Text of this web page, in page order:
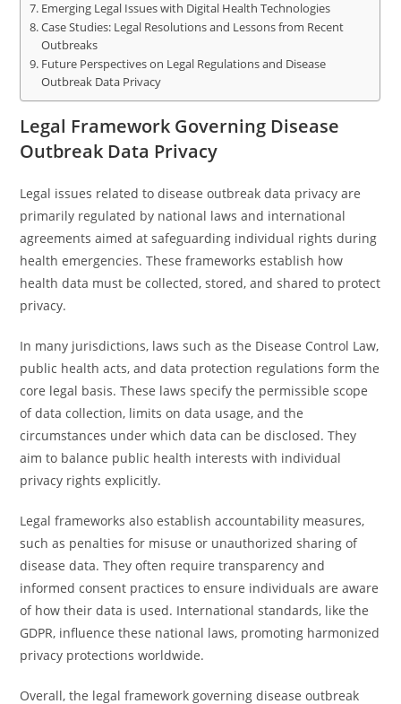
Emerging Legal Issues with Digital Health Technologies
Case Studies: Legal Resolutions and Lessons from Recent
Outbreaks
Future Perspectives on Legal Regulations and Disease
Outbreak Data Privacy
Legal Framework Governing Disease
Outbreak Data Privacy
Legal issues related to disease outbreak data privacy are
primarily regulated by national laws and international
agreements aimed at safeguarding individual rights during
health emergencies. These frameworks establish how
health data must be collected, stored, and shared to protect
privacy.
In many jurisdictions, laws such as the Disease Control Law,
public health acts, and data protection regulations form the
core legal basis. These laws specify the permissible scope
of data collection, limits on data usage, and the
circumstances under which data can be disclosed. They
aim to balance public health interests with individual
privacy rights explicitly.
Legal frameworks also establish accountability measures,
such as penalties for misuse or unauthorized sharing of
disease data. They often require transparency and
informed consent practices to ensure individuals are aware
of how their data is used. International standards, like the
GDPR, influence these national laws, promoting harmonized
privacy protections worldwide.
Overall, the legal framework governing disease outbreak